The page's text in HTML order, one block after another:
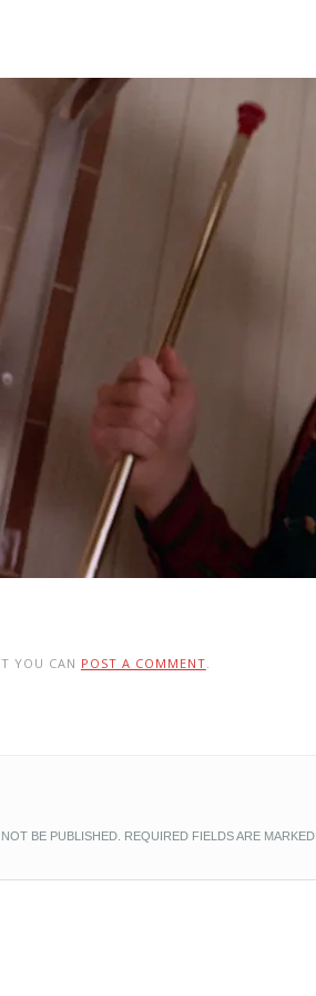
YOU CAN POST A COMMENT.
BE PUBLISHED. REQUIRED FIELDS ARE MARKED